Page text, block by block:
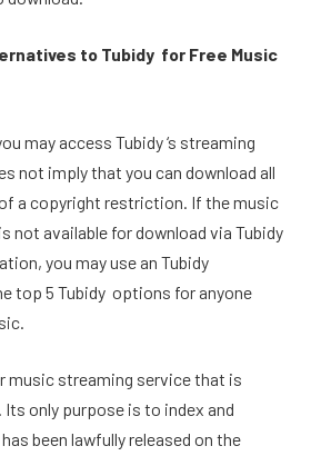
to Tubidy for Free Music
may access Tubidy ‘s streaming
not imply that you can download all
a copyright restriction. If the music
not available for download via Tubidy
you may use an Tubidy
top 5 Tubidy options for anyone
music streaming service that is
only purpose is to index and
been lawfully released on the